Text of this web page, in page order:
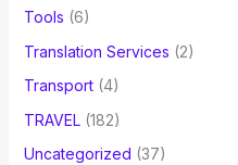
Tools (6)
Translation Services (2)
Transport(4)
TRAVEL(182)
Uncategorized (37)